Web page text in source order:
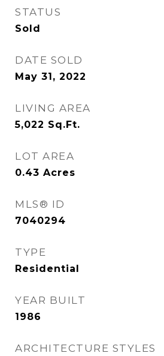
STATUS
Sold
DATE SOLD
May 31, 2022
LIVING AREA
5,022 Sq.Ft.
LOT AREA
0.43 Acres
MLS® ID
7040294
TYPE
Residential
YEAR BUILT
1986
ARCHITECTURE STYLES